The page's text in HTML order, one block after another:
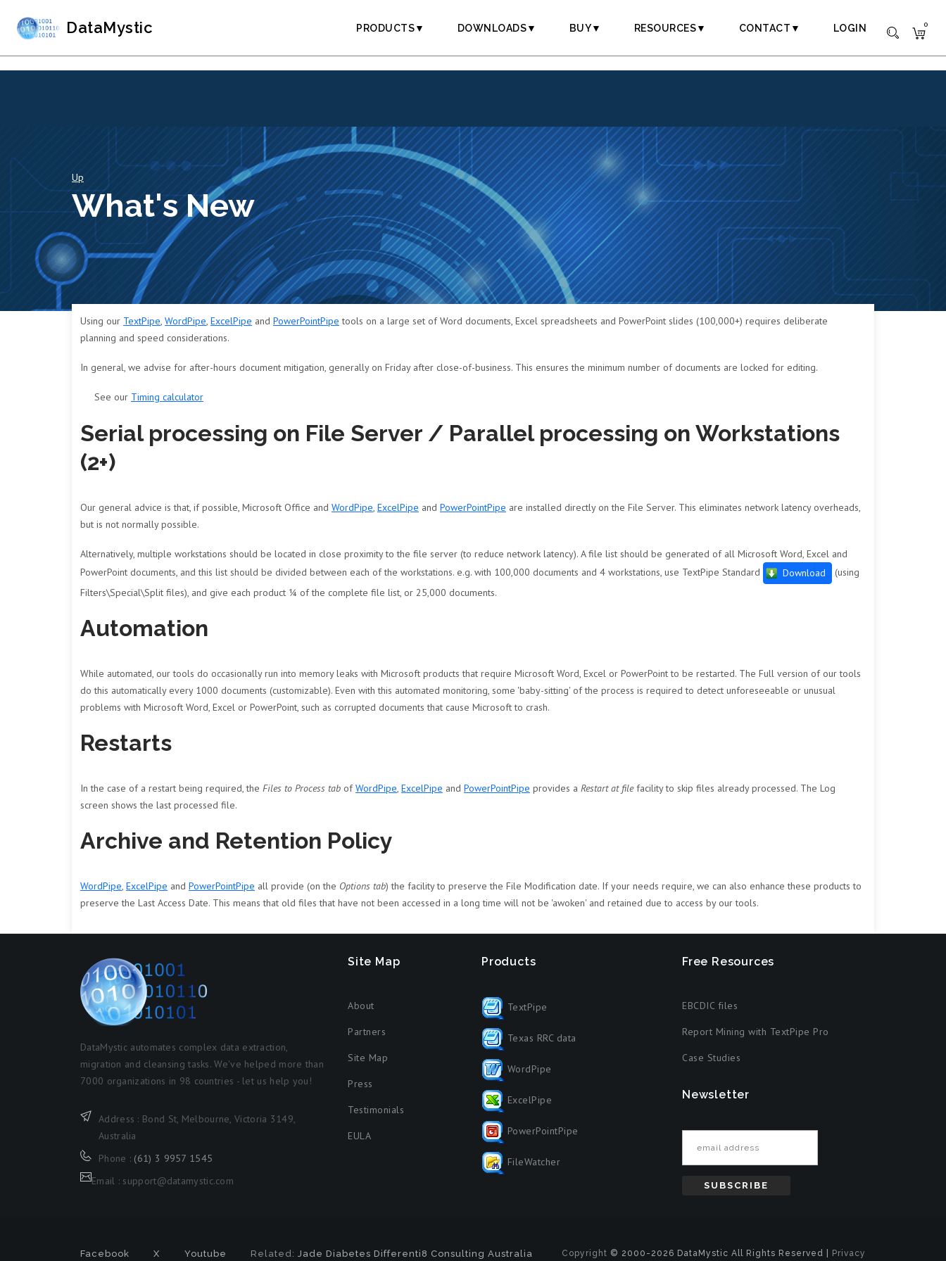
DataMystic PRODUCTS▼ DOWNLOADS▼ BUY▼ RESOURCES▼ CONTACT▼ LOGIN 0
Up
What's New
Using our TextPipe, WordPipe, ExcelPipe and PowerPointPipe tools on a large set of Word documents, Excel spreadsheets and PowerPoint slides (100,000+) requires deliberate
planning and speed considerations.
In general, we advise for after-hours document mitigation, generally on Friday after close-of-business. This ensures the minimum number of documents are locked for editing.
See our Timing calculator
Serial processing on File Server / Parallel processing on Workstations
(2+)
Our general advice is that, if possible, Microsoft Office and WordPipe ExcelPipe and PowerPointPipe are installed directly on the File Server. This eliminates network latency overheads,
but is not normally possible.
Alternatively, multiple workstations should be located in close proximity to the file server (to reduce network latency). A file list should be generated of all Microsoft Word, Excel and
PowerPoint documents, and this list should be divided between each of the workstations. e.g. with 100,000 documents and 4 workstations, use TextPipe Standard
Download
(using
Filters\Special\Split files), and give each product ¼ of the complete file list, or 25,000 documents.
Automation
While automated, our tools do occasionally run into memory leaks with Microsoft products that require Microsoft Word, Excel or PowerPoint to be restarted. The Full version of our tools
do this automatically every 1000 documents (customizable). Even with this automated monitoring, some 'baby-sitting' of the process is required to detect unforeseeable or unusual
problems with Microsoft Word, Excel or PowerPoint, such as corrupted documents that cause Microsoft to crash.
Restarts
In the case of a restart being required, the Files to Process tab ofWordPipe, ExcelPipe and PowerPointPipe provides a Restart at filefacility to skip files already processed. The Log
screen shows the last processed file.
Archive and Retention Policy
WordPipe, ExcelPipe and PowerPointPipe all provide (on the Options tab) the facility to preserve the File Modification date. If your needs require, we can also enhance these products to
preserve the Last Access Date. This means that old files that have not been accessed in a long time will not be 'awoken' and retained due to access by our tools.
DataMystic automates complex data extraction,
migration and cleansing tasks. We've helped more than
7000 organizations in 98 countries - let us help you!
Address : Bond St, Melbourne, Victoria 3149,
Australia
Phone : (61) 3 9957 1545
Email : support@datamystic.com
Site Map
About
Partners
Site Map
Press
Testimonials
EULA
Products
TextPipe
Texas RRC data
WordPipe
ExcelPipe
PowerPointPipe
FileWatcher
Free Resources
EBCDIC files
Report Mining with TextPipe Pro
Case Studies
Newsletter
Facebook X Youtube Related: Jade Diabetes Differenti8 Consulting Australia Copyright © 2000-2026 DataMystic All Rights Reserved | Privacy